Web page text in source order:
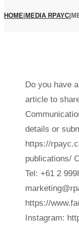
HOME MEDIA RPAYC
Author:
Media
RPAYC
Do you have
article to
details or
https://
publications/
Tel: +61 2
https://
Instagram: